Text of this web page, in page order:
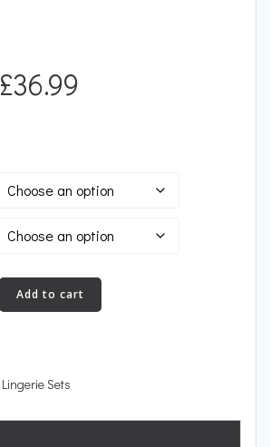
£36.99
through
£36.99
Add to cart
Lingerie Sets